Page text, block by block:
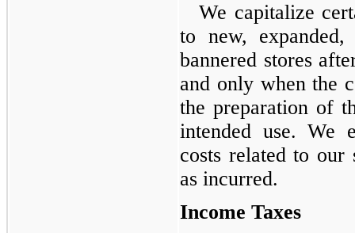
We capitalize
to new,
bannered stores
and only when the
the preparation of
intended use. We
costs related to our
as incurred.
Income Taxes